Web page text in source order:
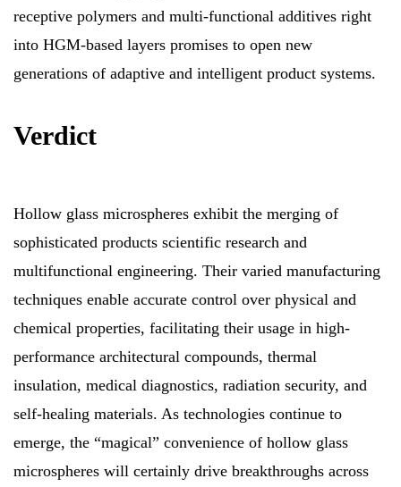
receptive polymers and multi-functional additives right
into HGM-based layers promises to open new
generations of adaptive and intelligent product systems.
Verdict
Hollow glass microspheres exhibit the merging of
sophisticated products scientific research and
multifunctional engineering. Their varied manufacturing
techniques enable accurate control over physical and
chemical properties, facilitating their usage in high-
performance architectural compounds, thermal
insulation, medical diagnostics, radiation security, and
self-healing materials. As technologies continue to
emerge, the “magical” convenience of hollow glass
microspheres will certainly drive breakthroughs across